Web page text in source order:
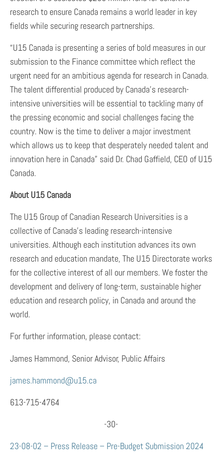
research to ensure Canada remains a world leader in key
fields while securing research partnerships.
“U15 Canada is presenting a series of bold measures in our
submission to the Finance committee which reflect the
urgent need for an ambitious agenda for research in Canada.
The talent differential produced by Canada’s research-
intensive universities will be essential to tackling many of
the pressing economic and social challenges facing the
country. Now is the time to deliver a major investment
which allows us to keep that desperately needed talent and
innovation here in Canada” said Dr. Chad Gaffield, CEO of U15
Canada.
About U15 Canada
The U15 Group of Canadian Research Universities is a
collective of Canada’s leading research-intensive
universities. Although each institution advances its own
research and education mandate, The U15 Directorate works
for the collective interest of all our members. We foster the
development and delivery of long-term, sustainable higher
education and research policy, in Canada and around the
world.
For further information, please contact:
James Hammond, Senior Advisor, Public Affairs
james.hammond@u15.ca
613-715-4764
-30-
23-08-02 – Press Release – Pre-Budget Submission 2024